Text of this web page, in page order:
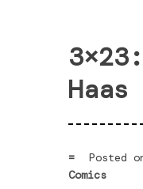
Posted
Comics